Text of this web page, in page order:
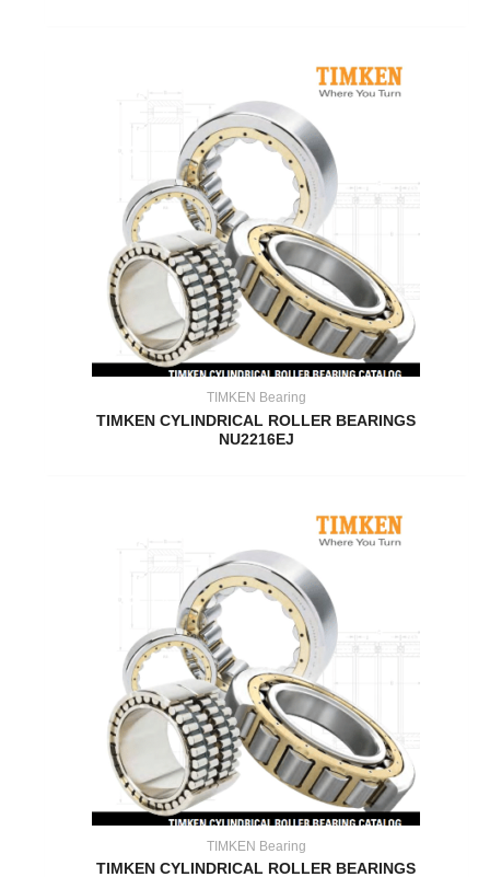
TIMKEN Bearing
TIMKEN CYLINDRICAL ROLLER BEARINGS
NU2216EJ
TIMKEN Bearing
TIMKEN CYLINDRICAL ROLLER BEARINGS